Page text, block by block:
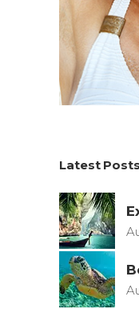
Latest Posts